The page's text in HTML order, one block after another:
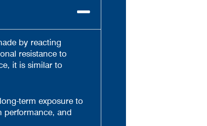
by reacting
resistance to
it is similar to
term exposure to
performance, and